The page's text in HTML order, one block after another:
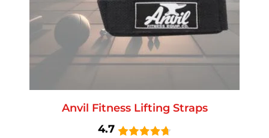
Anvil Fitness Lifting Straps
4.7